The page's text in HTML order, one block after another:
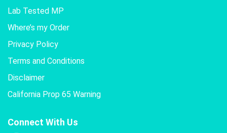
Lab Tested MP
Where’s my Order
Privacy Policy
Terms and Conditions
Disclaimer
California Prop 65 Warning
Connect With Us